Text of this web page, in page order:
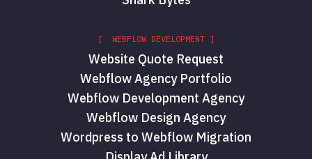
[ WEBFLOW DEVELOPMENT ]
Website Quote Request
Webflow Agency Portfolio
Webflow Development Agency
Webflow Design Agency
Wordpress to Webflow Migration